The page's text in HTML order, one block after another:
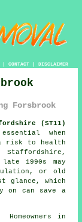
CONTACT| DISCLAIMER
Forsbrook
(ST11)
when
risk to health
1990s may
or old
which
on can save a
Homeowners in